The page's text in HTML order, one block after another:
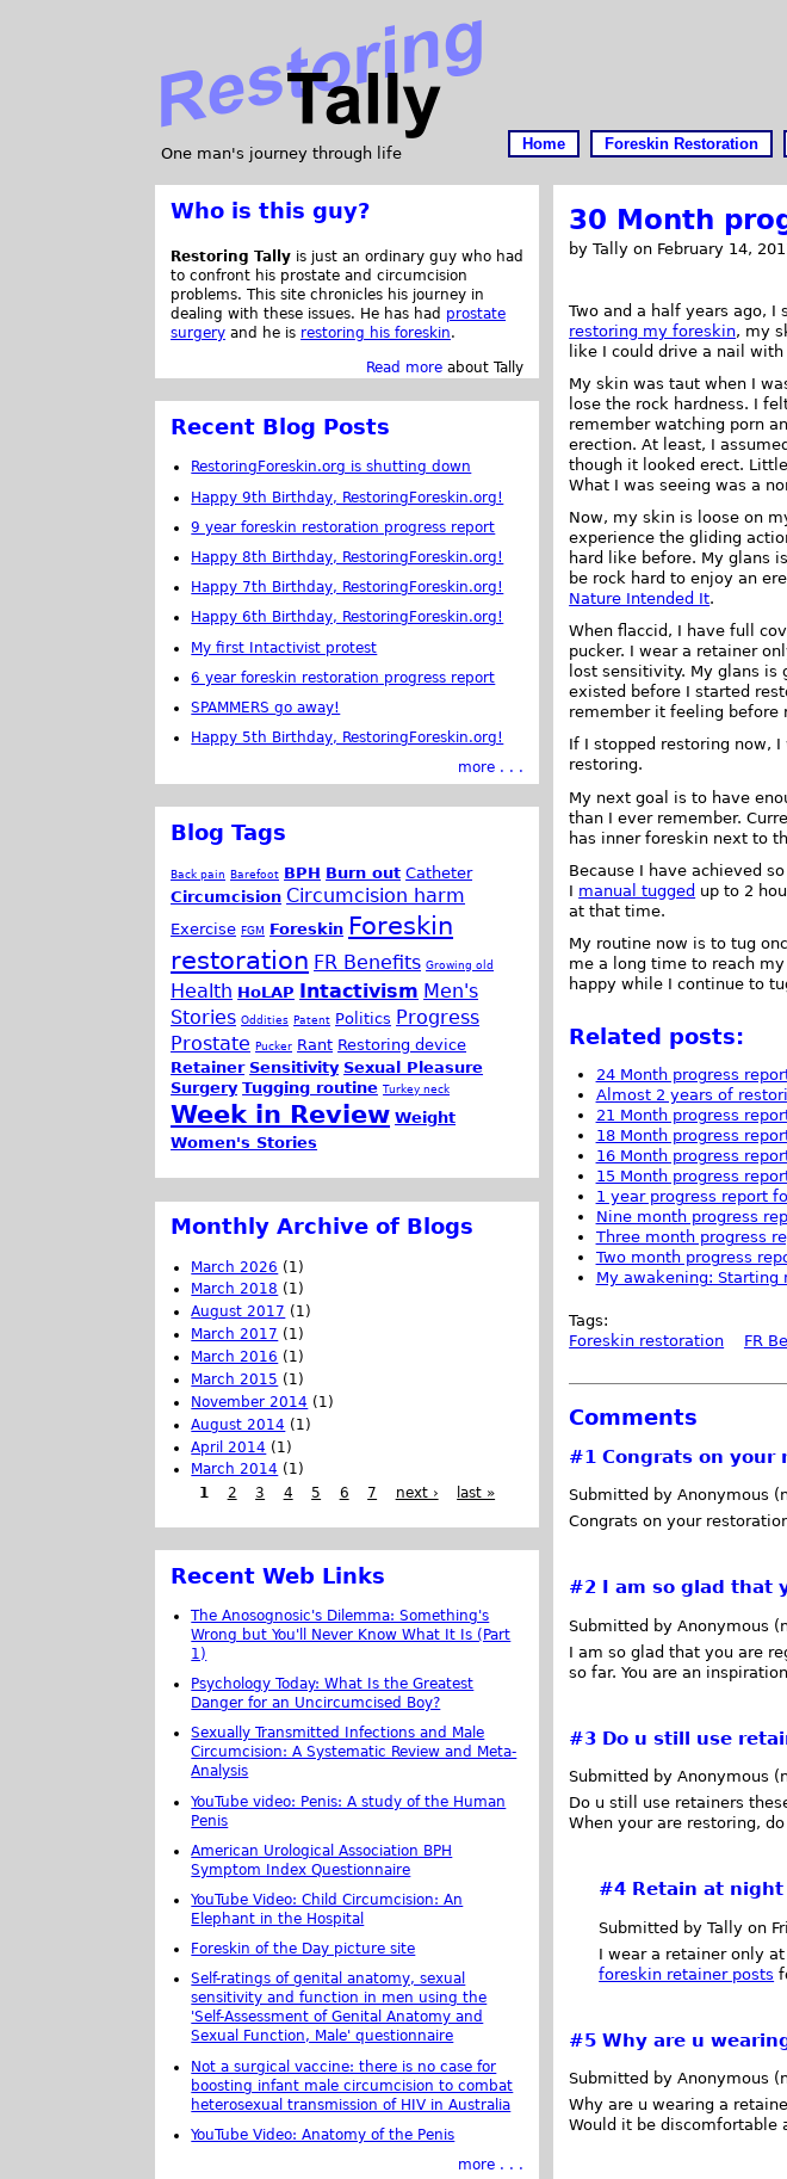
One man's journey through life
Home Foreskin Restoration
30 Month
by Tally on February 14,
Two and a half years ago,
restoring my foreskin, my
like I could drive a nail
My skin was taut when I
lose the rock hardness. I
remember watching porn
erection. At least, I
though it looked erect.
What I was seeing was a
Now, my skin is loose on
experience the gliding
hard like before. My glans
be rock hard to enjoy an
Nature Intended It.
When flaccid, I have full
pucker. I wear a retainer
lost sensitivity. My glans
existed before I started
remember it feeling before
If I stopped restoring now,
restoring.
My next goal is to have
than I ever remember.
has inner foreskin next to
Because I have achieved
I manual tugged up to 2
at that time.
My routine now is to tug
me a long time to reach
happy while I continue to
Related posts:
24 Month progress
Almost 2 years of
21 Month progress
18 Month progress
16 Month progress
15 Month progress
1 year progress report
Nine month progress
Three month progress
Two month progress
My awakening:
Tags:
Foreskin restoration
FR
Comments
#1 Congrats on your
Submitted by Anonymous
Congrats on your
#2 I am so glad that
Submitted by Anonymous
I am so glad that you are
so far. You are an
#3 Do u still use
Submitted by Anonymous
Do u still use retainers
When your are restoring,
#4 Retain at
Submitted by Tally on
I wear a retainer only
foreskin retainer posts
#5 Why are u
Submitted by Anonymous
Why are u wearing a
Would it be discomfortable
Who is this guy?
Restoring Tally is just an ordinary guy who had
to confront his prostate and circumcision
problems. This site chronicles his journey in
dealing with these issues. He has had prostate
surgery and he is restoring his foreskin.
Read more about Tally
Recent Blog Posts
RestoringForeskin.org is shutting down
Happy 9th Birthday, RestoringForeskin.org!
9 year foreskin restoration progress report
Happy 8th Birthday, RestoringForeskin.org!
Happy 7th Birthday, RestoringForeskin.org!
Happy 6th Birthday, RestoringForeskin.org!
My first Intactivist protest
6 year foreskin restoration progress report
SPAMMERS go away!
Happy 5th Birthday, RestoringForeskin.org!
more . . .
Blog Tags
Back pain Barefoot BPH Burn out Catheter
Circumcision Circumcision harm
Exercise FGM Foreskin Foreskin
restoration FR Benefits Growing old
Health HoLAP Intactivism Men's
Stories Oddities Patent Politics Progress
Prostate Pucker Rant Restoring device
Retainer Sensitivity Sexual Pleasure
Surgery Tugging routine Turkey neck
Week in Review Weight
Women's Stories
Monthly Archive of Blogs
March 2026 (1)
March 2018 (1)
August 2017 (1)
March 2017 (1)
March 2016 (1)
March 2015 (1)
November 2014 (1)
August 2014 (1)
April 2014 (1)
March 2014 (1)
1
2 3 4 5 6 7 next › last »
Recent Web Links
The Anosognosic's Dilemma: Something's
Wrong but You'll Never Know What It Is (Part
1)
Psychology Today: What Is the Greatest
Danger for an Uncircumcised Boy?
Sexually Transmitted Infections and Male
Circumcision: A Systematic Review and Meta-
Analysis
YouTube video: Penis: A study of the Human
Penis
American Urological Association BPH
Symptom Index Questionnaire
YouTube Video: Child Circumcision: An
Elephant in the Hospital
Foreskin of the Day picture site
Self-ratings of genital anatomy, sexual
sensitivity and function in men using the
'Self-Assessment of Genital Anatomy and
Sexual Function, Male' questionnaire
Not a surgical vaccine: there is no case for
boosting infant male circumcision to combat
heterosexual transmission of HIV in Australia
YouTube Video: Anatomy of the Penis
more . . .